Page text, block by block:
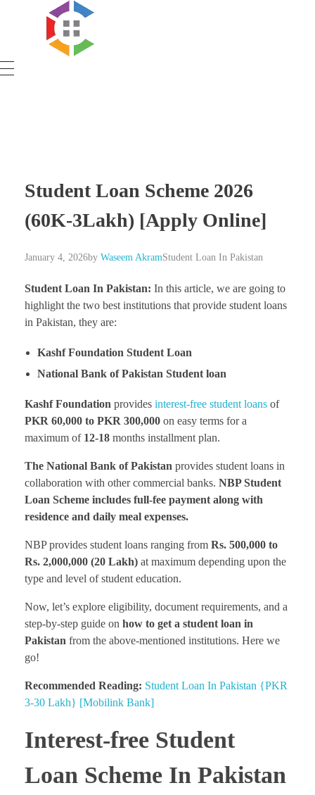
Government Schemes
Student Loan Scheme 2026
(60K-3Lakh) [Apply Online]
January 4, 2026by Waseem AkramStudent Loan In Pakistan
Student Loan In Pakistan: In this article, we are going to
highlight the two best institutions that provide student loans
in Pakistan, they are:
Kashf Foundation Student Loan
National Bank of Pakistan Student loan
Kashf Foundation provides interest-free student loans of
PKR 60,000 to PKR 300,000 on easy terms for a
maximum of 12-18 months installment plan.
The National Bank of Pakistan provides student loans in
collaboration with other commercial banks. NBP Student
Loan Scheme includes full-fee payment along with
residence and daily meal expenses.
NBP provides student loans ranging from Rs. 500,000 to
Rs. 2,000,000 (20 Lakh) at maximum depending upon the
type and level of student education.
Now, let’s explore eligibility, document requirements, and a
step-by-step guide on how to get a student loan in
Pakistan from the above-mentioned institutions. Here we
go!
Recommended Reading: Student Loan In Pakistan {PKR
3-30 Lakh} [Mobilink Bank]
Interest-free Student
Loan Scheme In Pakistan